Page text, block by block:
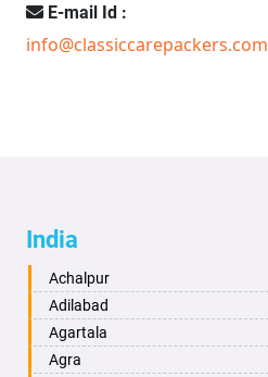
E-mail Id :
info@classiccarepackers.com
India
Achalpur
Adilabad
Agartala
Agra